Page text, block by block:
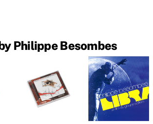
Philippe Besombes